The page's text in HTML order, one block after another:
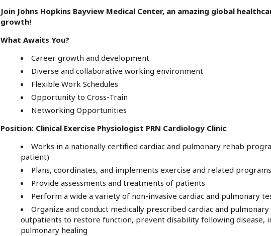
Join Johns Hopkins Bayview Medical Center, an amazing global
growth!
What Awaits You?
Career growth and development
Diverse and collaborative working environment
Flexible Work Schedules
Opportunity to Cross-Train
Networking Opportunities
Position: Clinical Exercise Physiologist PRN Cardiology Clinic:
Works in a nationally certified cardiac and pulmonary rehab
patient)
Plans, coordinates, and implements exercise and related
Provide assessments and treatments of patients
Perform a wide a variety of non-invasive cardiac and pulmonary
Organize and conduct medically prescribed cardiac and
outpatients to restore function, prevent disability following disease,
pulmonary healing